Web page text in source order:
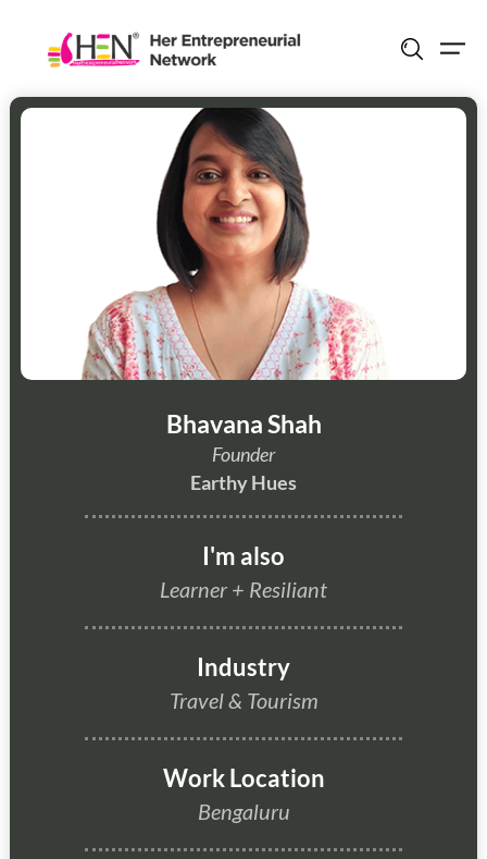
content
Bhavana Shah
Founder
Earthy Hues
I'm also
Learner + Resiliant
Industry
Travel & Tourism
Work Location
Bengaluru